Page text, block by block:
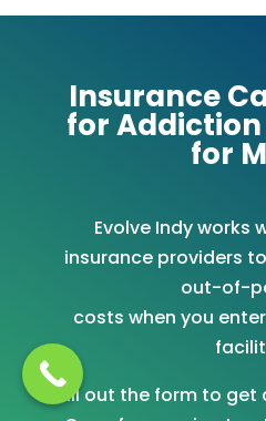
Insurance
for
for
Evolve Indy works
insurance providers
out-of-
costs when you
Fill out the form to get